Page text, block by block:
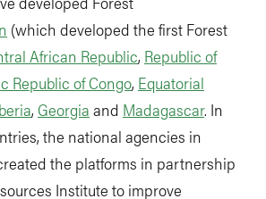
(which developed the first Forest
African Republic, Republic of
Republic of Congo, Equatorial
, Georgia and Madagascar. In
the national agencies in
the platforms in partnership
Institute to improve